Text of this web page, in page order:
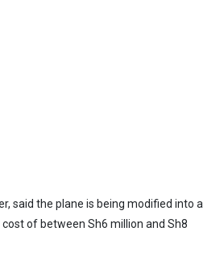
said the plane is being modified into a
of between Sh6 million and Sh8